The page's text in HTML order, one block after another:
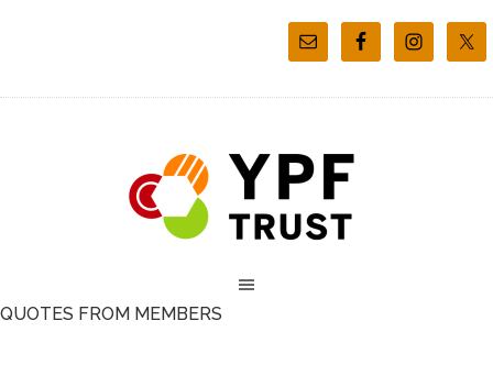
QUOTES FROM MEMBERS